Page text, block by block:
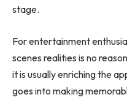
stage.
For entertainment
scenes realities is no
it is usually enriching the
goes into making